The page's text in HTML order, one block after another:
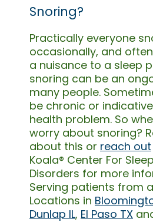
Snoring?
Practically everyone
occasionally, and
a nuisance to a sleep
snoring can be an
many people.
be chronic or
health problem. So
worry about snoring?
about this or reach out
Koala® Center For
Disorders for more
Serving patients from
Locations in
Dunlap IL, El Paso TX